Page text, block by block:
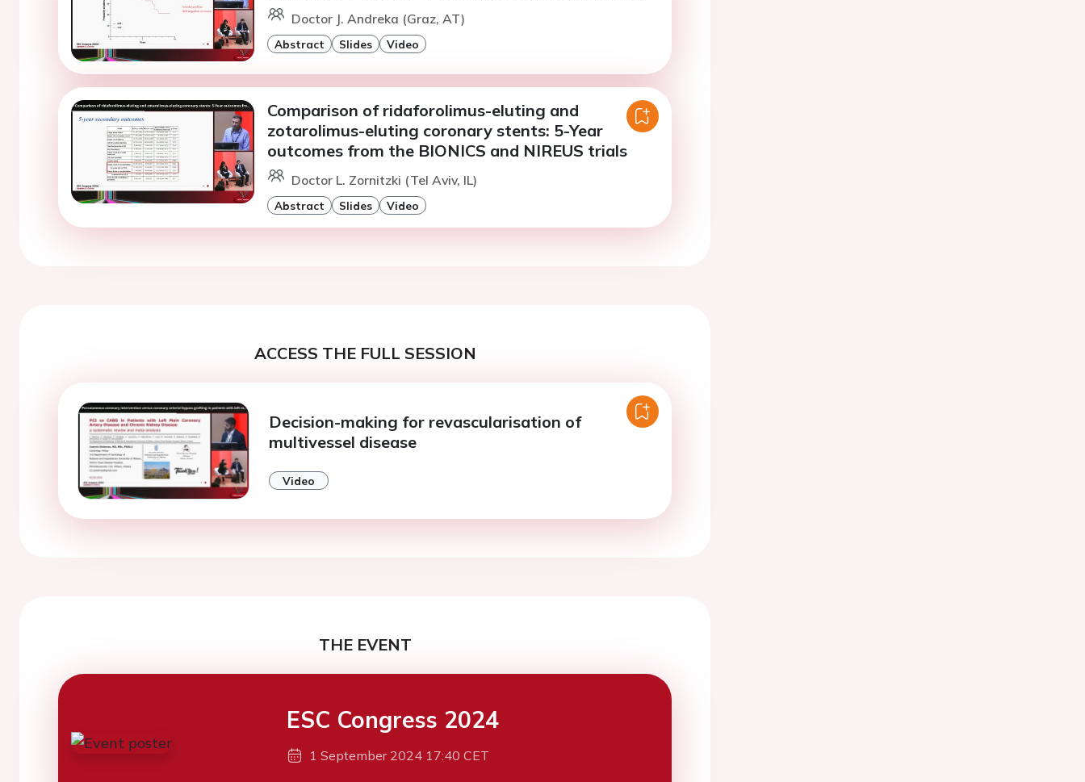
Doctor J. Andreka (Graz, AT)
Abstract Slides Video
Comparison of ridaforolimus-eluting and
zotarolimus-eluting coronary stents: 5-Year
outcomes from the BIONICS and NIREUS trials
Doctor L. Zornitzki (Tel Aviv, IL)
Abstract Slides Video
ACCESS THE FULL SESSION
Decision-making for revascularisation of
multivessel disease
Video
THE EVENT
ESC Congress 2024
1 September 2024 17:40 CET